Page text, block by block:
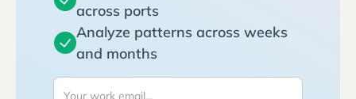
across ports
Analyze patterns across weeks
and months